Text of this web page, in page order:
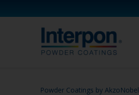
Powder Coatings by AkzoNobel